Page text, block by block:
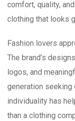
comfort, quality,
clothing that looks
Fashion lovers
The brand’s
logos, and
generation seeking
individuality has
than a clothing